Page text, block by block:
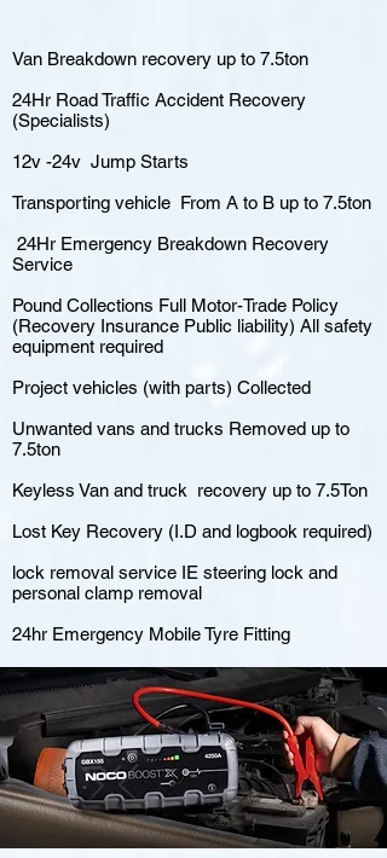
Van Breakdown recovery up to 7.5ton
24Hr Road Traffic Accident Recovery
(Specialists)
12v -24v Jump Starts
Transporting vehicle From A to B up to 7.5ton
24Hr Emergency Breakdown Recovery
Service
Pound Collections Full Motor-Trade Policy
(Recovery Insurance Public liability) All safety
equipment required
Project vehicles (with parts) Collected
Unwanted vans and trucks Removed up to
7.5ton
Keyless Van and truck recovery up to 7.5Ton
Lost Key Recovery (I.D and logbook required)
lock removal service IE steering lock and
personal clamp removal
24hr Emergency Mobile Tyre Fitting